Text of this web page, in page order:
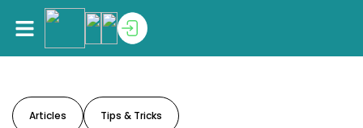
Articles Tips & Tricks